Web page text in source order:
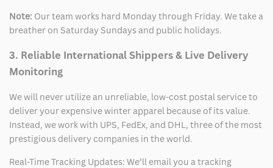
Note: Our team works hard Monday through Friday. We take a
breather on Saturday Sundays and public holidays.
3. Reliable International Shippers & Live Delivery
Monitoring
We will never utilize an unreliable, low-cost postal service to
deliver your expensive winter apparel because of its value.
Instead, we work with UPS, FedEx, and DHL, three of the most
prestigious delivery companies in the world.
Real-Time Tracking Updates: We’ll email you a tracking